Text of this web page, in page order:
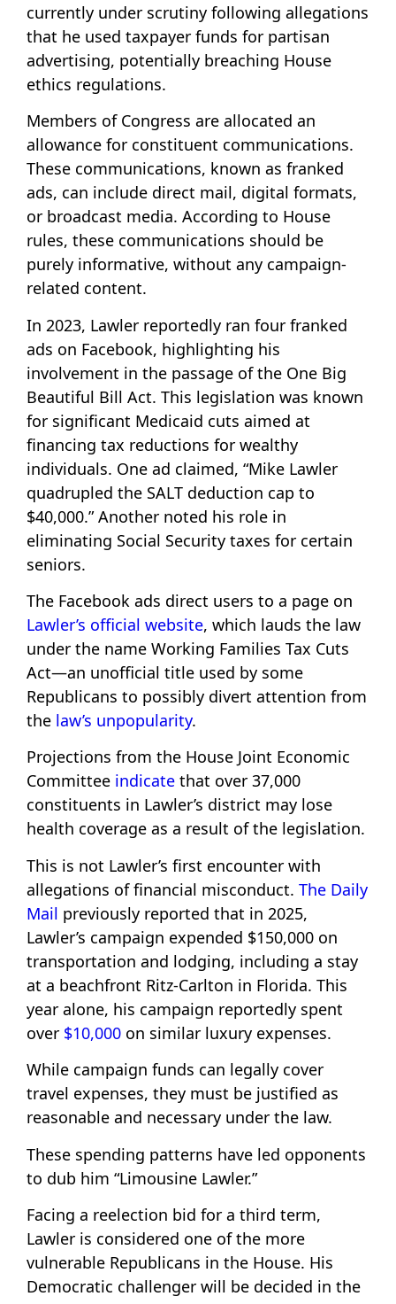
currently under scrutiny following allegations
that he used taxpayer funds for partisan
advertising, potentially breaching House
ethics regulations.
Members of Congress are allocated an
allowance for constituent communications.
These communications, known as franked
ads, can include direct mail, digital formats,
or broadcast media. According to House
rules, these communications should be
purely informative, without any campaign-
related content.
In 2023, Lawler reportedly ran four franked
ads on Facebook, highlighting his
involvement in the passage of the One Big
Beautiful Bill Act. This legislation was known
for significant Medicaid cuts aimed at
financing tax reductions for wealthy
individuals. One ad claimed, “Mike Lawler
quadrupled the SALT deduction cap to
$40,000.” Another noted his role in
eliminating Social Security taxes for certain
seniors.
The Facebook ads direct users to a page on
Lawler’s official website, which lauds the law
under the name Working Families Tax Cuts
Act—an unofficial title used by some
Republicans to possibly divert attention from
the law’s unpopularity.
Projections from the House Joint Economic
Committee indicate that over 37,000
constituents in Lawler’s district may lose
health coverage as a result of the legislation.
This is not Lawler’s first encounter with
allegations of financial misconduct. The Daily
Mail previously reported that in 2025,
Lawler’s campaign expended $150,000 on
transportation and lodging, including a stay
at a beachfront Ritz-Carlton in Florida. This
year alone, his campaign reportedly spent
over $10,000 on similar luxury expenses.
While campaign funds can legally cover
travel expenses, they must be justified as
reasonable and necessary under the law.
These spending patterns have led opponents
to dub him “Limousine Lawler.”
Facing a reelection bid for a third term,
Lawler is considered one of the more
vulnerable Republicans in the House. His
Democratic challenger will be decided in the